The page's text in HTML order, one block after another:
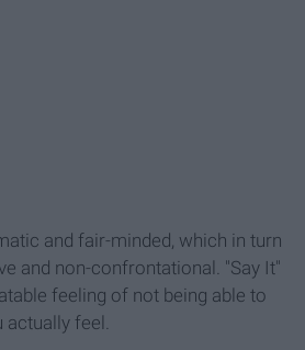
and fair-minded, which in turn
and non-confrontational. "Say It"
feeling of not being able to
feel.